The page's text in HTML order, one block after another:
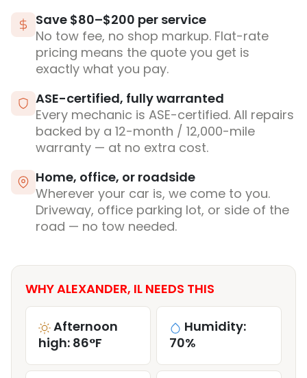
Save $80–$200 per service
No tow fee, no shop markup. Flat-rate
pricing means the quote you get is
exactly what you pay.
ASE-certified, fully warranted
Every mechanic is ASE-certified. All repairs
backed by a 12-month / 12,000-mile
warranty — at no extra cost.
Home, office, or roadside
Wherever your car is, we come to you.
Driveway, office parking lot, or side of the
road — no tow needed.
WHY ALEXANDER, IL NEEDS THIS
Afternoon
high: 86°F
Humidity:
70%